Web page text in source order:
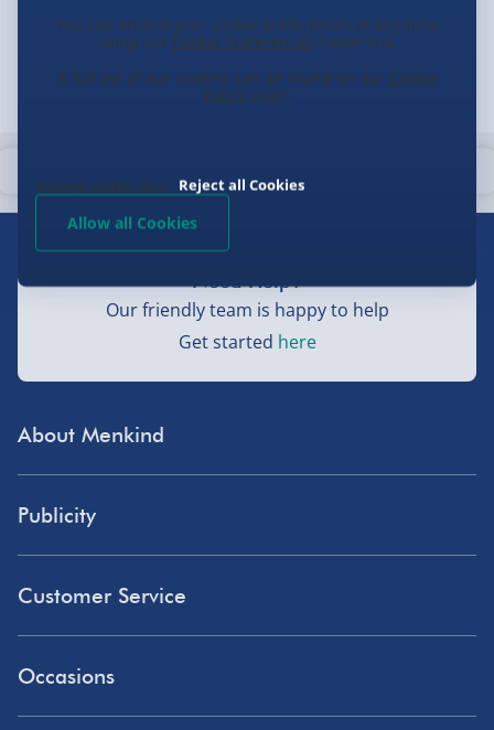
About Menkind
Student Discount
Blue Light Card Discount
Publicity
Customer Service
Occasions
Need Help?
Our friendly team is happy to help
Get started here
You can amend your cookie preferences at any time
using our Cookie Preferences footer link.
A full list of our cookies can be found on our Cookie
Policypage.
Manage cookies here Reject all Cookies
Allow all Cookies